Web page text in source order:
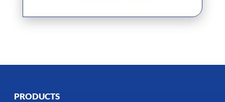
PRODUCTS